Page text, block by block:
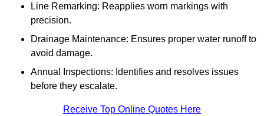
Line Remarking: Reapplies worn markings with
precision.
Drainage Maintenance: Ensures proper water runoff to
avoid damage.
Annual Inspections: Identifies and resolves issues
before they escalate.
Receive Top Online Quotes Here